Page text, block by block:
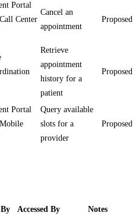
Portal
Center
Cancel an
appointment
Proposed
Retrieve
appointment
history for a
patient
Proposed
Portal
Query available
slots for a
provider
Proposed
Accessed By Notes